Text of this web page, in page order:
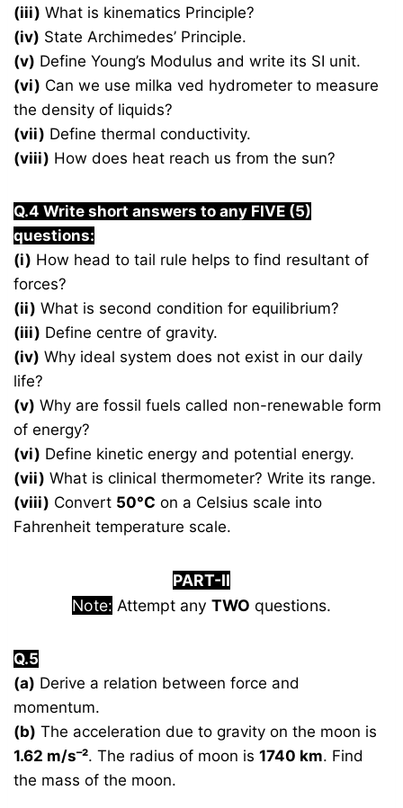
(iii) What is kinematics Principle?
(iv) State Archimedes’ Principle.
(v) Define Young’s Modulus and write its SI unit.
(vi) Can we use milka ved hydrometer to measure
the density of liquids?
(vii) Define thermal conductivity.
(viii) How does heat reach us from the sun?
Q.4 Write short answers to any FIVE (5)
questions:
(i) How head to tail rule helps to find resultant of
forces?
(ii) What is second condition for equilibrium?
(iii) Define centre of gravity.
(iv) Why ideal system does not exist in our daily
life?
(v) Why are fossil fuels called non-renewable form
of energy?
(vi) Define kinetic energy and potential energy.
(vii) What is clinical thermometer? Write its range.
(viii) Convert 50°C on a Celsius scale into
Fahrenheit temperature scale.
PART-II
Note: Attempt any TWO questions.
Q.5
(a) Derive a relation between force and
momentum.
(b) The acceleration due to gravity on the moon is
1.62 m/s–². The radius of moon is1740 km. Find
the mass of the moon.